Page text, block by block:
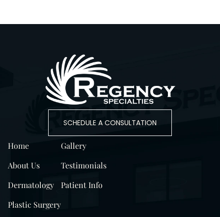
SCHEDULE A CONSULTATION
Home
About Us
Dermatology
Plastic Surgery
Gallery
Testimonials
Patient Info